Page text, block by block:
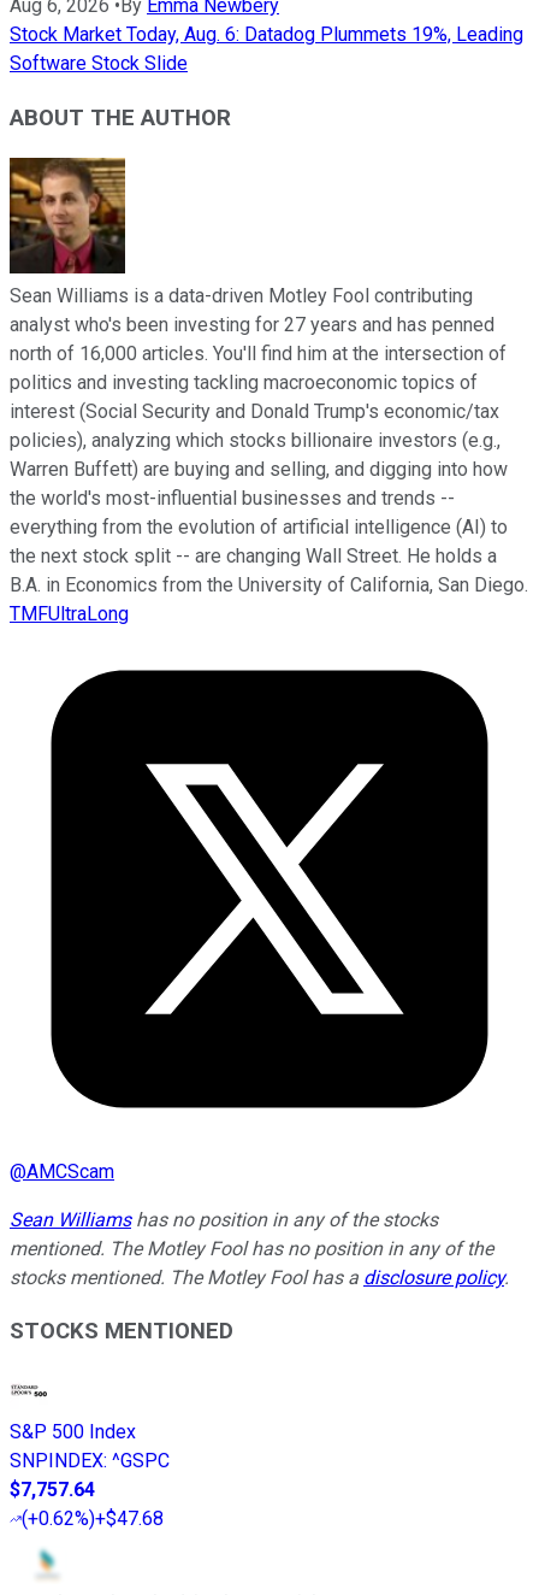
Aug 6, 2026 • By Emma Newbery
Stock Market Today, Aug. 6: Datadog Plummets 19%, Leading
Software Stock Slide
ABOUT THE AUTHOR
Sean Williams is a data-driven Motley Fool contributing
analyst who's been investing for 27 years and has penned
north of 16,000 articles. You'll find him at the intersection of
politics and investing tackling macroeconomic topics of
interest (Social Security and Donald Trump's economic/tax
policies), analyzing which stocks billionaire investors (e.g.,
Warren Buffett) are buying and selling, and digging into how
the world's most-influential businesses and trends --
everything from the evolution of artificial intelligence (AI) to
the next stock split -- are changing Wall Street. He holds a
B.A. in Economics from the University of California, San Diego.
TMFUltraLong
@AMCScam
Sean Williamshas no position in any of the stocks
mentioned. The Motley Fool has no position in any of the
stocks mentioned. The Motley Fool has a disclosure policy.
STOCKS MENTIONED
S&P 500 Index
SNPINDEX: ^GSPC
$7,757.64
(+0.62%)+$47.68